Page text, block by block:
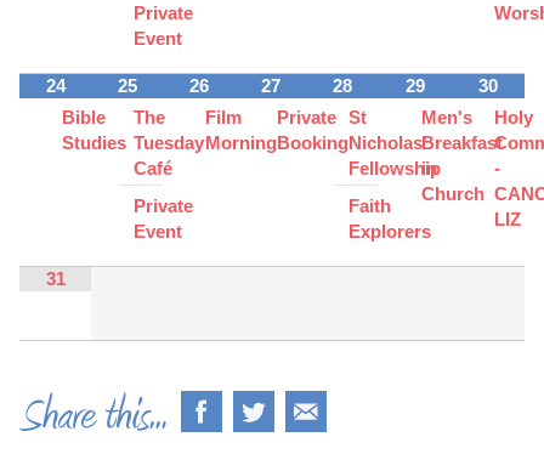
Private
Event
24
Bible
Studies
25
The
Tuesday
Café
Private
Event
26
Film
Morning
27
Private
Booking
28
St
Nicholas'
Fellowship
Faith
Explorers
29
Men's
Breakfast
in
Church
30
Holy
-
LIZ
31